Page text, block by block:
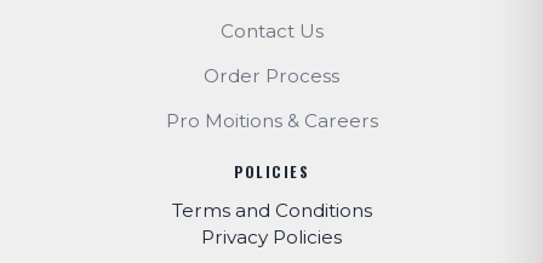
Contact Us
Order Process
Pro Moitions & Careers
POLICIES
Terms and Conditions
Privacy Policies